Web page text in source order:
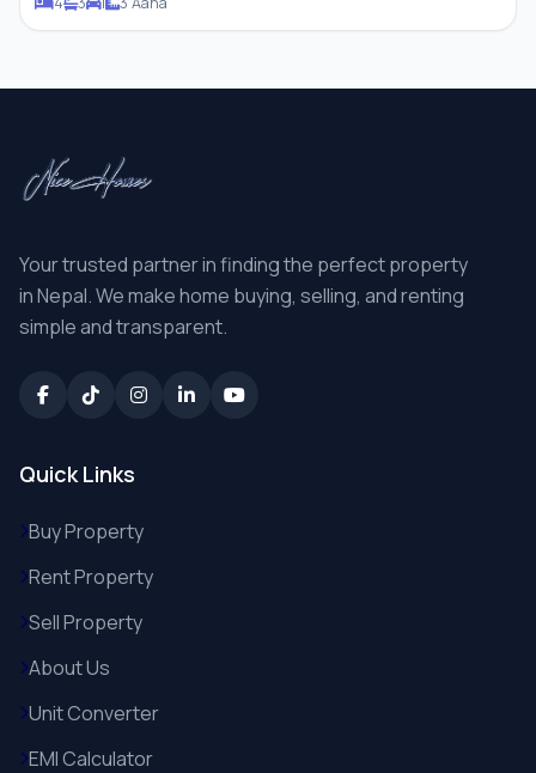
Your trusted partner in finding the perfect property
in Nepal. We make home buying, selling, and renting
simple and transparent.
Quick Links
Buy Property
Rent Property
Sell Property
About Us
Unit Converter
EMI Calculator